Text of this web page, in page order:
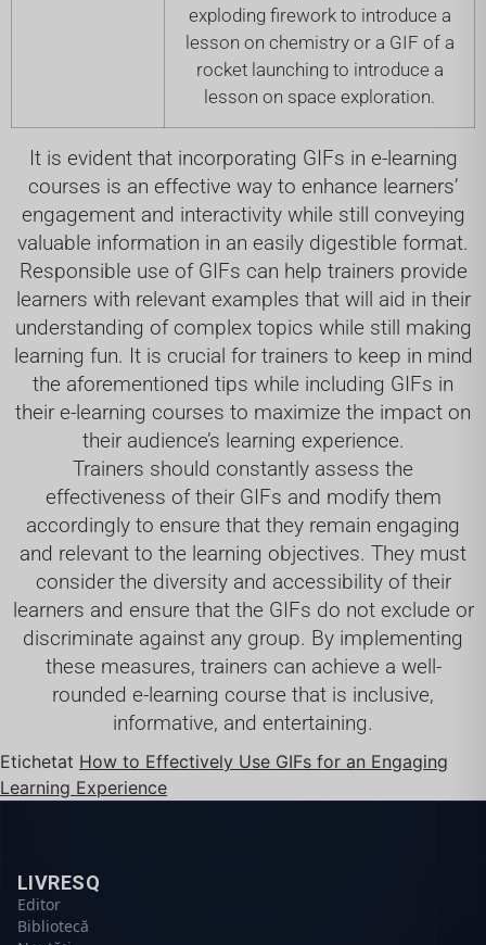
exploding firework to introduce a
lesson on chemistry or a GIF of a
rocket launching to introduce a
lesson on space exploration.
It is evident that incorporating GIFs in e-learning
courses is an effective way to enhance learners’
engagement and interactivity while still conveying
valuable information in an easily digestible format.
Responsible use of GIFs can help trainers provide
learners with relevant examples that will aid in their
understanding of complex topics while still making
learning fun. It is crucial for trainers to keep in mind
the aforementioned tips while including GIFs in
their e-learning courses to maximize the impact on
their audience’s learning experience.
Trainers should constantly assess the
effectiveness of their GIFs and modify them
accordingly to ensure that they remain engaging
and relevant to the learning objectives. They must
consider the diversity and accessibility of their
learners and ensure that the GIFs do not exclude or
discriminate against any group. By implementing
these measures, trainers can achieve a well-
rounded e-learning course that is inclusive,
informative, and entertaining.
Etichetat How to Effectively Use GIFs for an Engaging
Learning Experience
LIVRESQ
Editor
Bibliotecă